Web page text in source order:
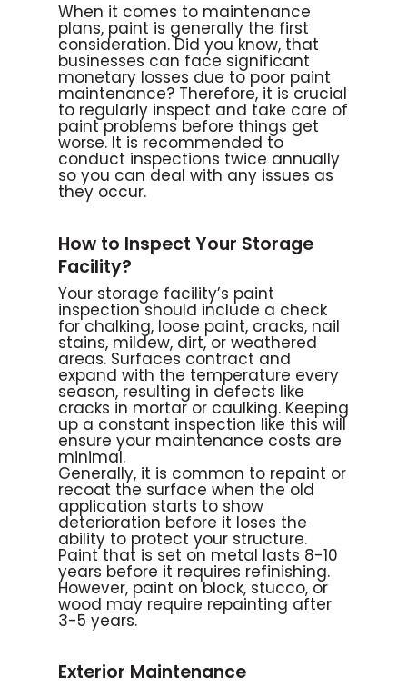
When it comes to maintenance
plans, paint is generally the first
consideration. Did you know, that
businesses can face significant
monetary losses due to poor paint
maintenance? Therefore, it is crucial
to regularly inspect and take care of
paint problems before things get
worse. It is recommended to
conduct inspections twice annually
so you can deal with any issues as
they occur.
How to Inspect Your Storage
Facility?
Your storage facility’s paint
inspection should include a check
for chalking, loose paint, cracks, nail
stains, mildew, dirt, or weathered
areas. Surfaces contract and
expand with the temperature every
season, resulting in defects like
cracks in mortar or caulking. Keeping
up a constant inspection like this will
ensure your maintenance costs are
minimal.
Generally, it is common to repaint or
recoat the surface when the old
application starts to show
deterioration before it loses the
ability to protect your structure.
Paint that is set on metal lasts 8-10
years before it requires refinishing.
However, paint on block, stucco, or
wood may require repainting after
3-5 years.
Exterior Maintenance